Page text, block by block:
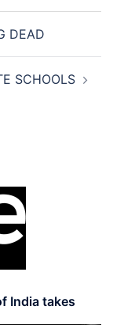
DEAD
SCHOOLS
India takes